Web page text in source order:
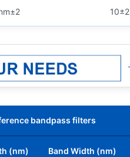
10±2
bandpass filters
(nm) Band Width (nm)